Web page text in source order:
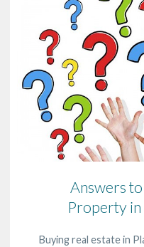
Answers
Property in
Buying real estate in